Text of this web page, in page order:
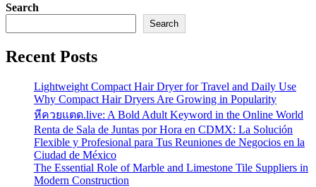
Search
Search
Recent Posts
Lightweight Compact Hair Dryer for Travel and Daily Use
Why Compact Hair Dryers Are Growing in Popularity
หีควยแตด.live: A Bold Adult Keyword in the Online World
Renta de Sala de Juntas por Hora en CDMX: La Solución
Flexible y Profesional para Tus Reuniones de Negocios en la
Ciudad de México
The Essential Role of Marble and Limestone Tile Suppliers in
Modern Construction